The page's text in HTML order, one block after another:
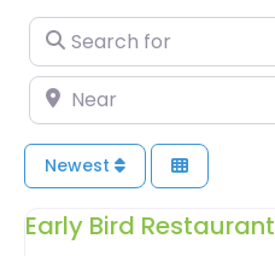
Search for
Near
Newest
Early Bird Restaurant